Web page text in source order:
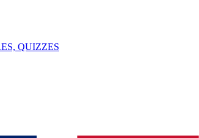
QUIZZES